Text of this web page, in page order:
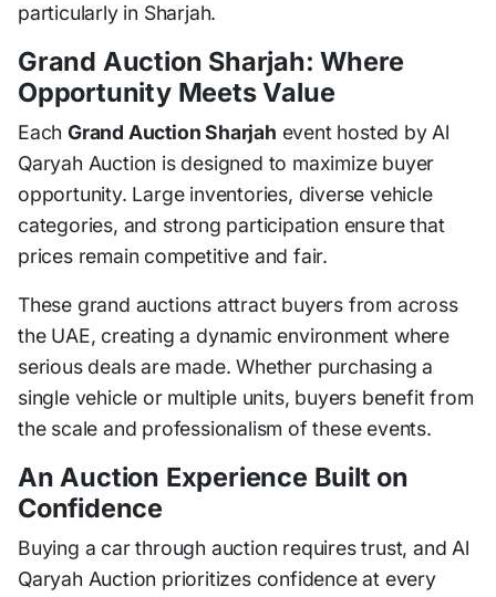
particularly in Sharjah.
Grand Auction Sharjah: Where
Opportunity Meets Value
Each Grand Auction Sharjah event hosted by Al
Qaryah Auction is designed to maximize buyer
opportunity. Large inventories, diverse vehicle
categories, and strong participation ensure that
prices remain competitive and fair.
These grand auctions attract buyers from across
the UAE, creating a dynamic environment where
serious deals are made. Whether purchasing a
single vehicle or multiple units, buyers benefit from
the scale and professionalism of these events.
An Auction Experience Built on
Confidence
Buying a car through auction requires trust, and Al
Qaryah Auction prioritizes confidence at every